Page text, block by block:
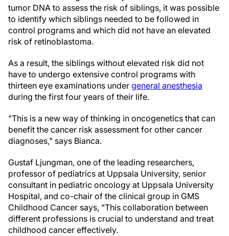
tumor DNA to assess the risk of siblings, it was possible
to identify which siblings needed to be followed in
control programs and which did not have an elevated
risk of retinoblastoma.
As a result, the siblings without elevated risk did not
have to undergo extensive control programs with
thirteen eye examinations under general anesthesia
during the first four years of their life.
"This is a new way of thinking in oncogenetics that can
benefit the cancer risk assessment for other cancer
diagnoses," says Bianca.
Gustaf Ljungman, one of the leading researchers,
professor of pediatrics at Uppsala University, senior
consultant in pediatric oncology at Uppsala University
Hospital, and co-chair of the clinical group in GMS
Childhood Cancer says, "This collaboration between
different professions is crucial to understand and treat
childhood cancer effectively.